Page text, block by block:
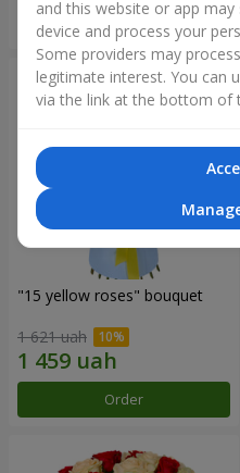
Order
"15 yellow roses" bouquet
1 621 uah
Order
and this website or app
device and process your
Some providers may
legitimate interest. You can
via the link at the bottom of